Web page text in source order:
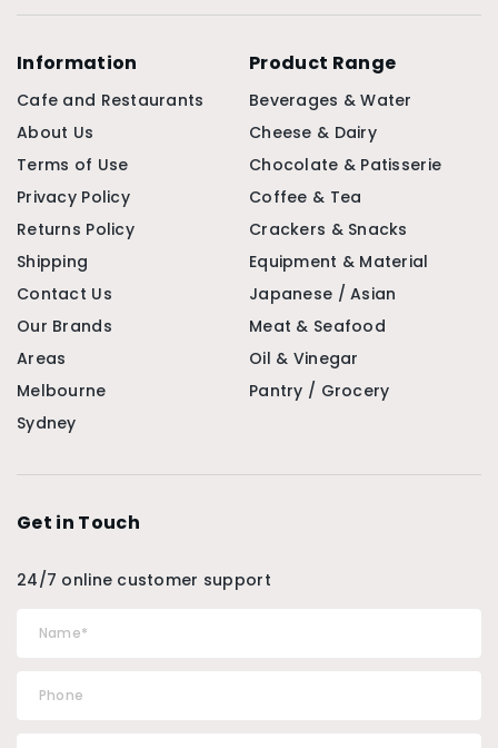
Information
Cafe and Restaurants
About Us
Terms of Use
Privacy Policy
Returns Policy
Shipping
Contact Us
Our Brands
Areas
Melbourne
Sydney
Product Range
Beverages & Water
Cheese & Dairy
Chocolate & Patisserie
Coffee & Tea
Crackers & Snacks
Equipment & Material
Japanese / Asian
Meat & Seafood
Oil & Vinegar
Pantry / Grocery
Get in Touch
24/7 online customer support